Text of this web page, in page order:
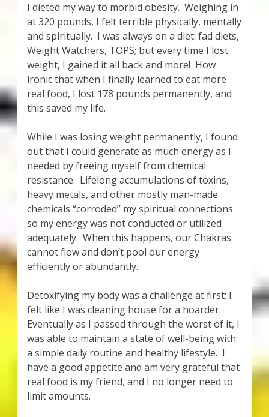
I dieted my way to morbid obesity. Weighing in
at 320 pounds, I felt terrible physically, mentally
and spiritually. I was always on a diet: fad diets,
Weight Watchers, TOPS; but every time I lost
weight, I gained it all back and more! How
ironic that when I finally learned to eat more
real food, I lost 178 pounds permanently, and
this saved my life.
While I was losing weight permanently, I found
out that I could generate as much energy as I
needed by freeing myself from chemical
resistance. Lifelong accumulations of toxins,
heavy metals, and other mostly man-made
chemicals “corroded” my spiritual connections
so my energy was not conducted or utilized
adequately. When this happens, our Chakras
cannot flow and don’t pool our energy
efficiently or abundantly.
Detoxifying my body was a challenge at first; I
felt like I was cleaning house for a hoarder.
Eventually as I passed through the worst of it, I
was able to maintain a state of well-being with
a simple daily routine and healthy lifestyle. I
have a good appetite and am very grateful that
real food is my friend, and I no longer need to
limit amounts.